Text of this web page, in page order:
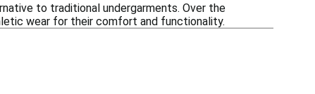
to traditional undergarments. Over the
wear for their comfort and functionality.